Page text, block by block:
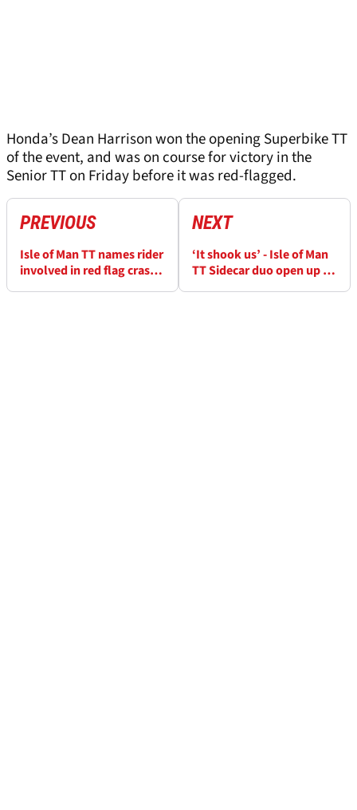
Honda’s Dean Harrison won the opening Superbike TT
of the event, and was on course for victory in the
Senior TT on Friday before it was red-flagged.
PREVIOUS
Isle of Man TT names rider
involved in red flag crash
NEXT
‘It shook us’ - Isle of Man
TT Sidecar duo open up on